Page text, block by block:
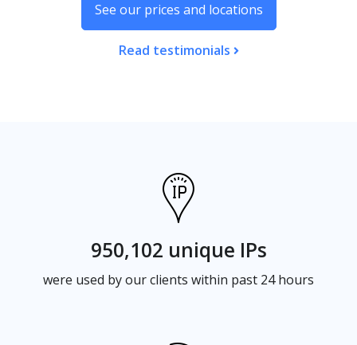
See our prices and locations
Read testimonials
950,102 unique IPs
were used by our clients within past 24 hours